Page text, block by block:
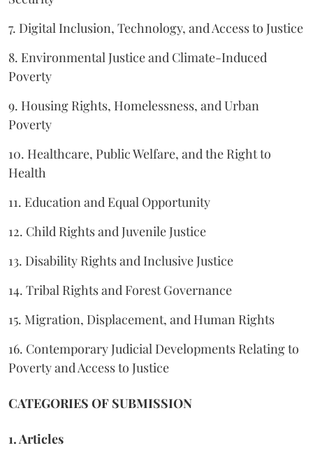
7. Digital Inclusion, Technology, and Access to Justice
8. Environmental Justice and Climate-Induced
Poverty
9. Housing Rights, Homelessness, and Urban
Poverty
10. Healthcare, Public Welfare, and the Right to
Health
11. Education and Equal Opportunity
12. Child Rights and Juvenile Justice
13. Disability Rights and Inclusive Justice
14. Tribal Rights and Forest Governance
15. Migration, Displacement, and Human Rights
16. Contemporary Judicial Developments Relating to
Poverty and Access to Justice
CATEGORIES OF SUBMISSION
1. Articles